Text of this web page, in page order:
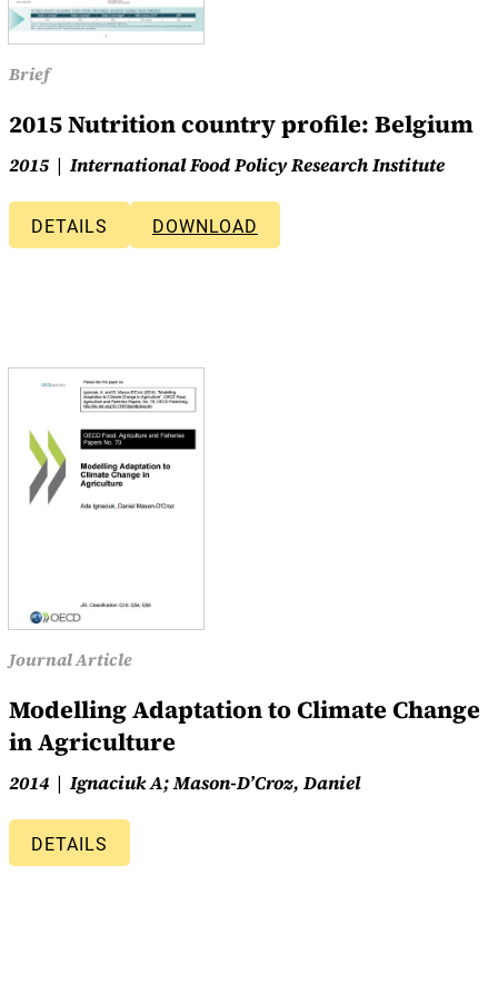
Brief
2015 Nutrition country profile: Belgium
2015 International Food Policy Research Institute
DETAILS DOWNLOAD
Journal Article
Modelling Adaptation to Climate Change
in Agriculture
2014 Ignaciuk A; Mason-D’Croz, Daniel
DETAILS